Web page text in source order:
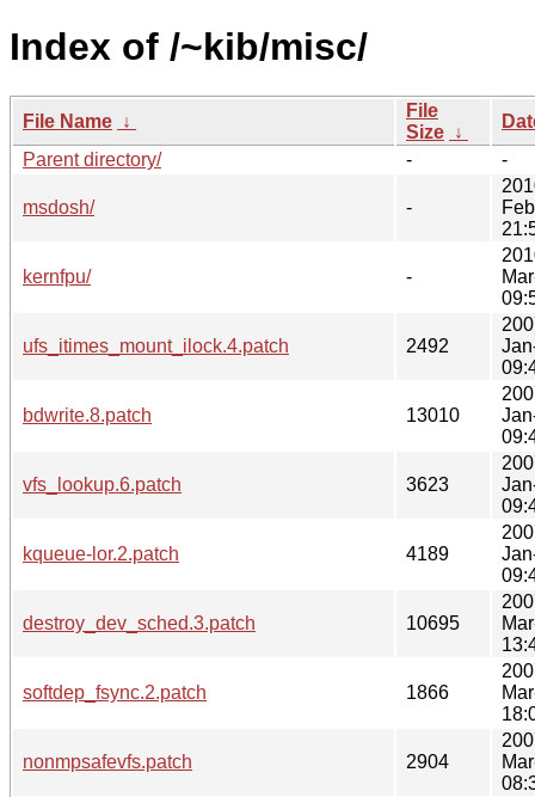
Index of /~kib/misc/
File Name ↓
File
Size ↓
Parent directory/
- -
msdosh/ -
kernfpu/ -
ufs_itimes_mount_ilock.4.patch 2492
bdwrite.8.patch 13010
vfs_lookup.6.patch 3623
kqueue-lor.2.patch 4189
destroy_dev_sched.3.patch 10695
softdep_fsync.2.patch 1866
nonmpsafevfs.patch 2904